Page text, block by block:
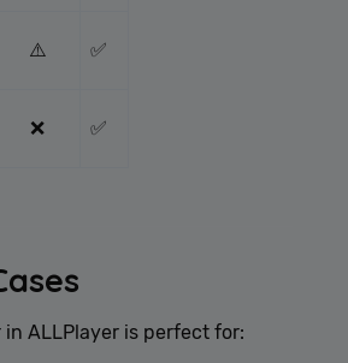
⚠️ ✅
❌ ✅
in ALLPlayer is perfect for: